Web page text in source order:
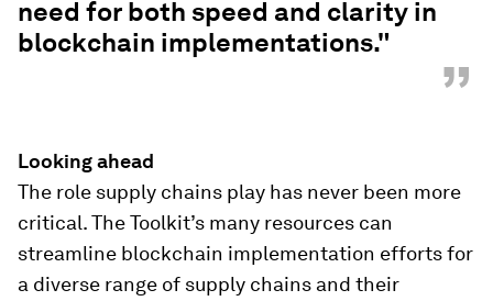
need for both speed and clarity in
blockchain implementations."
”
Looking ahead
The role supply chains play has never been more
critical. The Toolkit’s many resources can
streamline blockchain implementation efforts for
a diverse range of supply chains and their